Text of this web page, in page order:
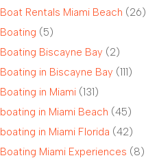
Boat Rentals Miami Beach (26)
Boating (5)
Boating Biscayne Bay (2)
Boating in Biscayne Bay (111)
Boating in Miami (131)
boating in Miami Beach (45)
boating in Miami Florida (42)
Boating Miami Experiences (8)